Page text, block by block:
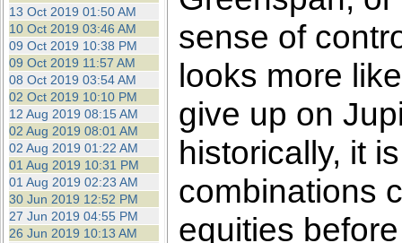
13 Oct 2019 01:50 AM
10 Oct 2019 03:46 AM
09 Oct 2019 10:38 PM
09 Oct 2019 11:57 AM
08 Oct 2019 03:54 AM
02 Oct 2019 10:10 PM
12 Aug 2019 08:15 AM
02 Aug 2019 08:01 AM
02 Aug 2019 01:22 AM
01 Aug 2019 10:31 PM
01 Aug 2019 02:23 AM
30 Jun 2019 12:52 PM
27 Jun 2019 04:55 PM
26 Jun 2019 10:13 AM
sense of
looks more
give up on
historically, it
combinations
equities